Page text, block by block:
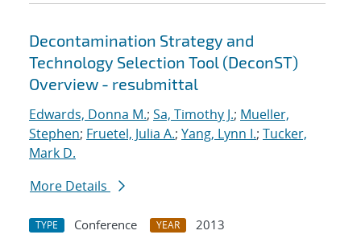
Decontamination Strategy and
Technology Selection Tool (DeconST)
Overview - resubmittal
Edwards, Donna M.; Sa, Timothy J.; Mueller,
Stephen; Fruetel, Julia A.; Yang, Lynn I.; Tucker,
Mark D.
More Details
TYPE Conference YEAR 2013